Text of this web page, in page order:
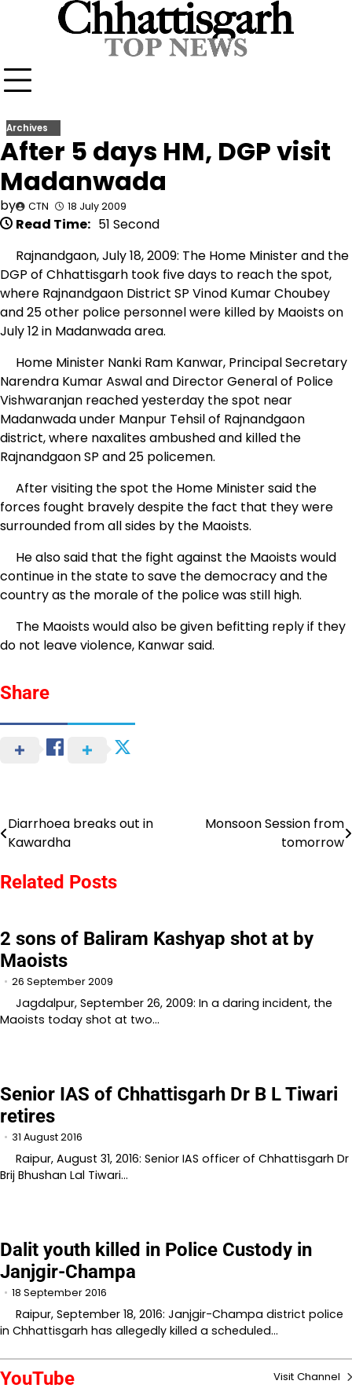
Archives
After 5 days HM, DGP visit
Madanwada
by CTN 18 July 2009
Read Time: 51 Second
Rajnandgaon, July 18, 2009: The Home Minister and the
DGP of Chhattisgarh took five days to reach the spot,
where Rajnandgaon District SP Vinod Kumar Choubey
and 25 other police personnel were killed by Maoists on
July 12 in Madanwada area.
Home Minister Nanki Ram Kanwar, Principal Secretary
Narendra Kumar Aswal and Director General of Police
Vishwaranjan reached yesterday the spot near
Madanwada under Manpur Tehsil of Rajnandgaon
district, where naxalites ambushed and killed the
Rajnandgaon SP and 25 policemen.
After visiting the spot the Home Minister said the
forces fought bravely despite the fact that they were
surrounded from all sides by the Maoists.
He also said that the fight against the Maoists would
continue in the state to save the democracy and the
country as the morale of the police was still high.
The Maoists would also be given befitting reply if they
do not leave violence, Kanwar said.
Share
Post
Diarrhoea breaks out in
Kawardha
Monsoon Session from
tomorrow
Related Posts
2 sons of Baliram Kashyap shot at by
Maoists
26 September 2009
Jagdalpur, September 26, 2009: In a daring incident, the
Maoists today shot at two…
Senior IAS of Chhattisgarh Dr B L Tiwari
retires
31 August 2016
Raipur, August 31, 2016: Senior IAS officer of Chhattisgarh Dr
Brij Bhushan Lal Tiwari…
Dalit youth killed in Police Custody in
Janjgir-Champa
18 September 2016
Raipur, September 18, 2016: Janjgir-Champa district police
in Chhattisgarh has allegedly killed a scheduled…
YouTube Visit Channel